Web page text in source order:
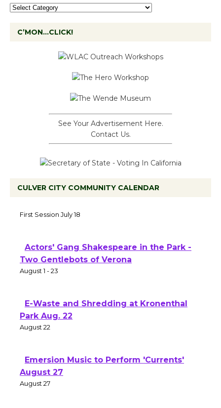
C’MON…CLICK!
See Your Advertisement Here.
Contact Us.
CULVER CITY COMMUNITY CALENDAR
at Senior Center
Actors' Gang Shakespeare in the Park -
Two Gentlebots of Verona
E-Waste and Shredding at Kronenthal
Park Aug. 22
Emersion Music to Perform 'Currents'
August 27